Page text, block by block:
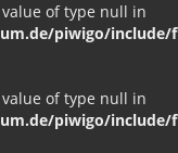
of type null in
piwigo/include/
of type null in
piwigo/include/